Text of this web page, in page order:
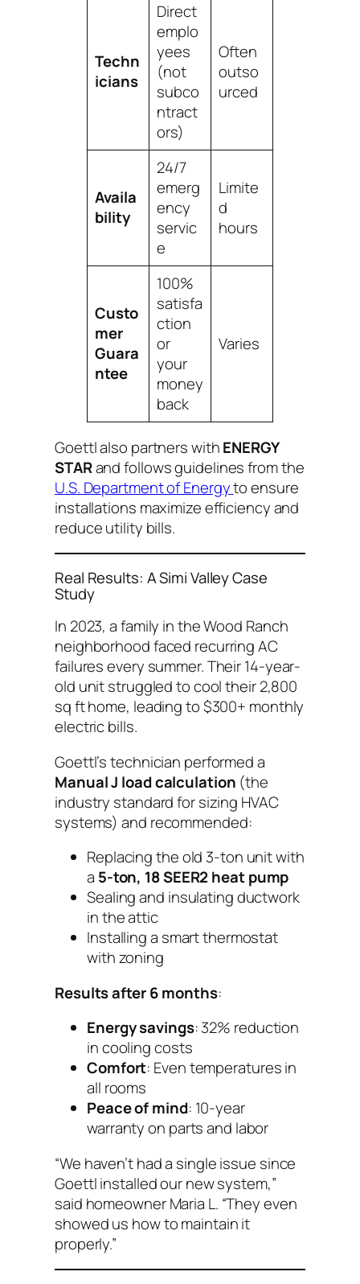
Techn
icians
Direct
emplo
yees
(not
subco
ntract
ors)
Often
outso
urced
Availa
bility
24/7
emerg
ency
servic
e
Limite
d
hours
Custo
mer
Guara
ntee
100%
satisfa
ction
or
your
money
back
Varies
Goettl also partners withENERGY
STARand follows guidelines from the
U.S. Department of Energyto ensure
installations maximize efficiency and
reduce utility bills.
Real Results: A Simi Valley Case
Study
In 2023, a family in the Wood Ranch
neighborhood faced recurring AC
failures every summer. Their 14-year-
old unit struggled to cool their 2,800
sq ft home, leading to $300+ monthly
electric bills.
Goettl’s technician performed a
Manual J load calculation (the
industry standard for sizing HVAC
systems) and recommended:
Replacing the old 3-ton unit with
a 5-ton, 18 SEER2 heat pump
Sealing and insulating ductwork
in the attic
Installing a smart thermostat
with zoning
Results after 6 months:
Energy savings: 32% reduction
in cooling costs
Comfort: Even temperatures in
all rooms
Peace of mind: 10-year
warranty on parts and labor
“We haven’t had a single issue since
Goettl installed our new system,”
said homeowner Maria L. “They even
showed us how to maintain it
properly.”